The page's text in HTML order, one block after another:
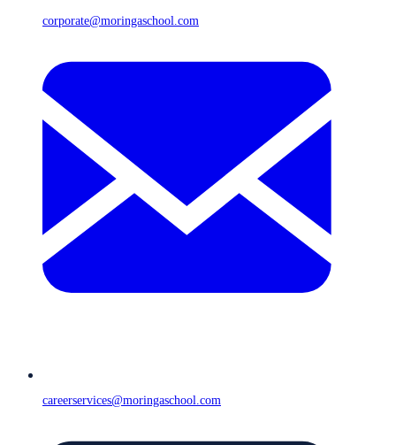
corporate@moringaschool.com
careerservices@moringaschool.com